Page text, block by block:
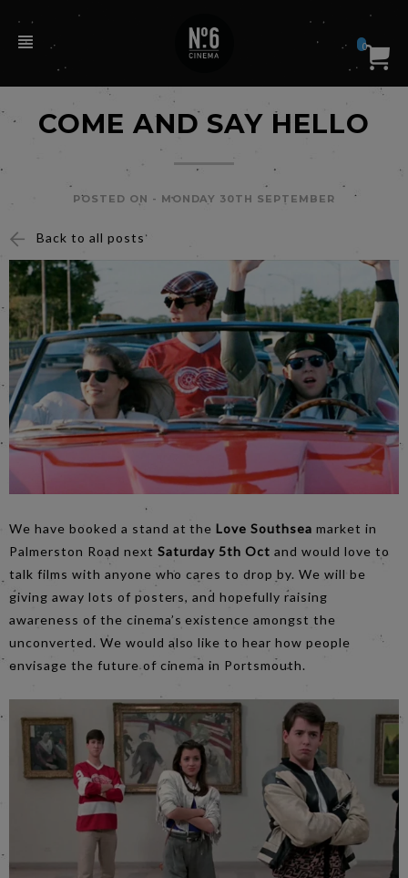
0
COME AND SAY HELLO
POSTED ON - MONDAY 30TH SEPTEMBER
Back to all posts
We have booked a stand at the Love Southsea market in
Palmerston Road next Saturday 5th Oct and would love to
talk films with anyone who cares to drop by. We will be
giving away lots of posters, and hopefully raising
awareness of the cinema’s existence amongst the
unconverted. We would also like to hear how people
envisage the future of cinema in Portsmouth.